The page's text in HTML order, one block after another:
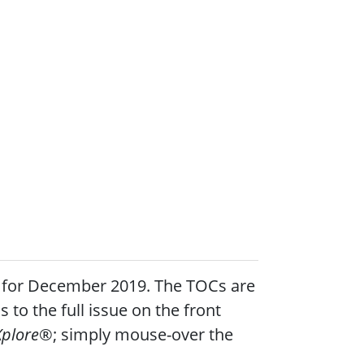
December 2019. The TOCs are
to the full issue on the front
®; simply mouse-over the